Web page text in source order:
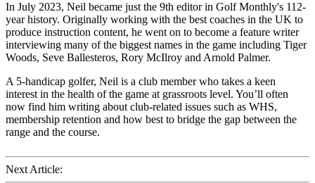
In July 2023, Neil became just the 9th editor in Golf Monthly's 112-
year history. Originally working with the best coaches in the UK to
produce instruction content, he went on to become a feature writer
interviewing many of the biggest names in the game including Tiger
Woods, Seve Ballesteros, Rory McIlroy and Arnold Palmer.
A 5-handicap golfer, Neil is a club member who takes a keen
interest in the health of the game at grassroots level. You’ll often
now find him writing about club-related issues such as WHS,
membership retention and how best to bridge the gap between the
range and the course.
Next Article: